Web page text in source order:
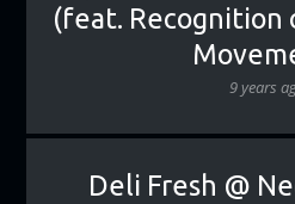
(feat. Recognition
9 years
Deli Fresh @